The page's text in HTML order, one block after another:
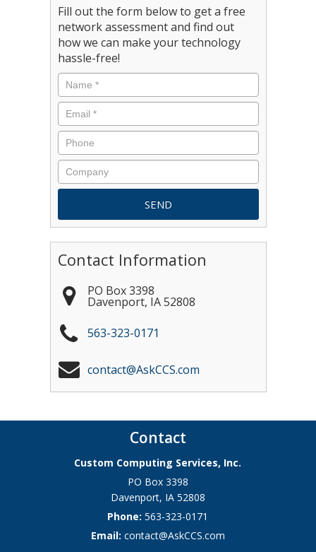
Fill out the form below to get a free
network assessment and find out
how we can make your technology
hassle-free!
Contact Information
PO Box 3398
Davenport, IA 52808
563-323-0171
contact@AskCCS.com
Contact
Custom Computing Services, Inc.
PO Box 3398
Davenport, IA 52808
Phone:563-323-0171
Email: contact@AskCCS.com